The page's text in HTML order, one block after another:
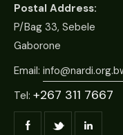
Postal Address:
P/Bag 33, Sebele
Gaborone
Email:
Tel: +267 311 7667